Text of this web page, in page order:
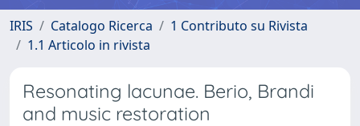
IRIS Catalogo Ricerca
1 Contributo su Rivista
1.1 Articolo in rivista
Resonating lacunae. Berio, Brandi
and music restoration